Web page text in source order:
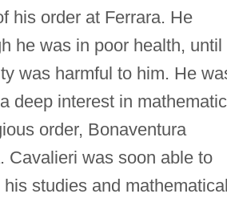
his order at Ferrara. He
he was in poor health, until
was harmful to him. He
deep interest in
order, Bonaventura
Cavalieri was soon able to
studies and mathematical